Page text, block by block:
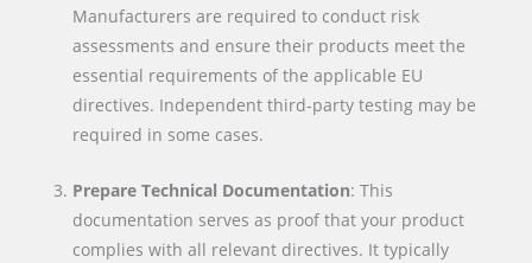
Manufacturers are required to conduct risk
assessments and ensure their products meet the
essential requirements of the applicable EU
directives. Independent third-party testing may be
required in some cases.
Prepare Technical Documentation: This
documentation serves as proof that your product
complies with all relevant directives. It typically